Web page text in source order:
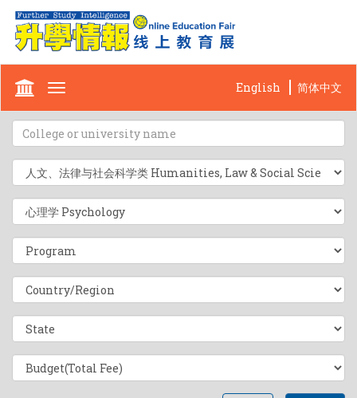
Toggle
English 简体中文